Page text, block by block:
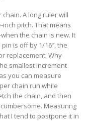
chain. A long ruler will
pitch. That means
the chain is new. It
pin is off by 1/16″, the
replacement. Why
smallest increment
you can measure
chain run while
the chain, and then
Measuring
I tend to postpone it in